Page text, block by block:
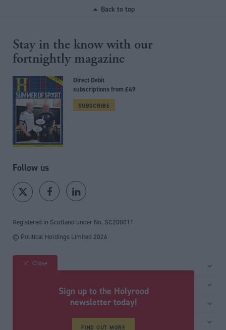
Back to top
Stay in the know with our
fortnightly magazine
Direct Debit
subscriptions from £49
SUBSCRIBE
Follow us
Registered in Scotland under No. SC200011
© Political Holdings Limited 2026
Site sections
Media & publishing
Close
Sign up to the Holyrood
newsletter today!
FIND OUT MORE